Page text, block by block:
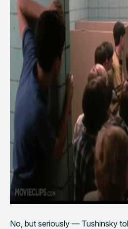
No, but seriously — Tushinsky